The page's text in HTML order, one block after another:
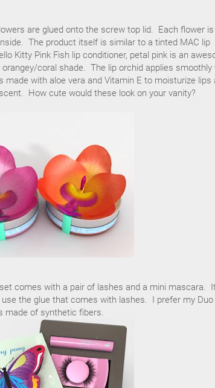
are glued onto the screw top lid. Each flower is
The product itself is similar to a tinted MAC lip
Kitty Pink Fish lip conditioner, petal pink is an
coral shade. The lip orchid applies smoothly
with aloe vera and Vitamin E to moisturize lips
How cute would these look on your vanity?
comes with a pair of lashes and a mini mascara.
the glue that comes with lashes. I prefer my Duo
made of synthetic fibers.